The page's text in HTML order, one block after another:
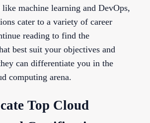
machine learning and DevOps,
cater to a variety of career
reading to find the
best suit your objectives and
can differentiate you in the
computing arena.
Top Cloud